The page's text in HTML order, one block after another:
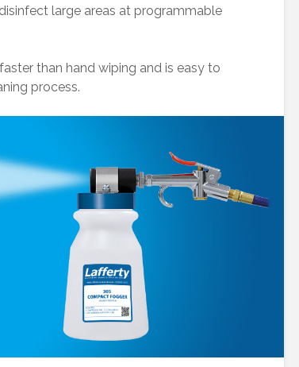
large areas at programmable
than hand wiping and is easy to
process.
Mounted
Guidelines
Mixing Station
Valve
Electric Pump,
In-Line